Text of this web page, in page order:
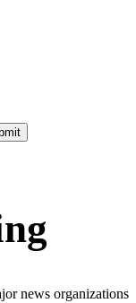
news organizations